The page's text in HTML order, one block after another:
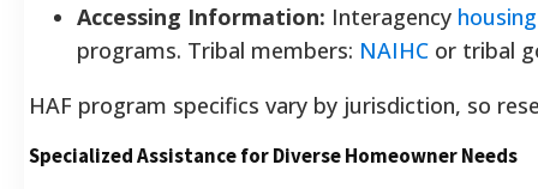
Accessing Information: Interagency
programs. Tribal members: NAIHC or tribal
HAF program specifics vary by jurisdiction, so
Specialized Assistance for Diverse Homeowner Needs